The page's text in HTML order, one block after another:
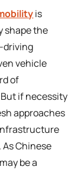
is
shape the
driving
vehicle
of
if necessity
approaches
Chinese
be a